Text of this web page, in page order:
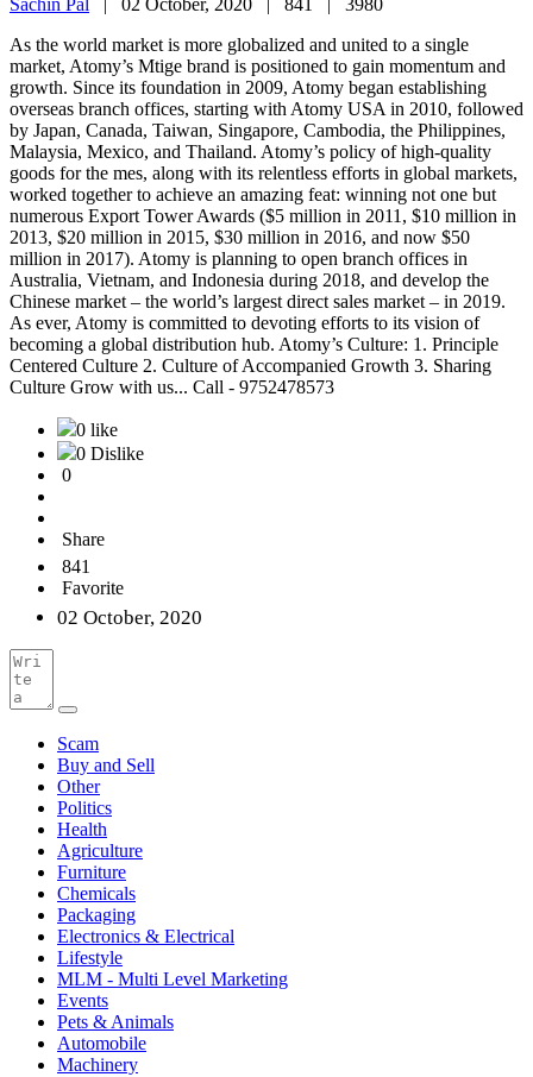
Sachin Pal 02 October, 2020 | 841 | 3980
As the world market is more globalized and united to a single
market, Atomy’s Mtige brand is positioned to gain momentum and
growth. Since its foundation in 2009, Atomy began establishing
overseas branch offices, starting with Atomy USA in 2010, followed
by Japan, Canada, Taiwan, Singapore, Cambodia, the Philippines,
Malaysia, Mexico, and Thailand. Atomy’s policy of high-quality
goods for the mes, along with its relentless efforts in global markets,
worked together to achieve an amazing feat: winning not one but
numerous Export Tower Awards ($5 million in 2011, $10 million in
2013, $20 million in 2015, $30 million in 2016, and now $50
million in 2017). Atomy is planning to open branch offices in
Australia, Vietnam, and Indonesia during 2018, and develop the
Chinese market – the world’s largest direct sales market – in 2019.
As ever, Atomy is committed to devoting efforts to its vision of
becoming a global distribution hub. Atomy’s Culture: 1. Principle
Centered Culture 2. Culture of Accompanied Growth 3. Sharing
Culture Grow with us... Call - 9752478573
0 like
0 Dislike
0
Share
841
Favorite
02 October, 2020
Scam
Buy and Sell
Other
Politics
Health
Agriculture
Furniture
Chemicals
Packaging
Electronics & Electrical
Lifestyle
MLM - Multi Level Marketing
Events
Pets & Animals
Automobile
Machinery